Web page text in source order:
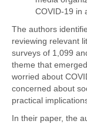
COVID-19 in
The authors
reviewing relevant
surveys of 1,099
theme that
worried about
concerned about
practical
In their paper, the